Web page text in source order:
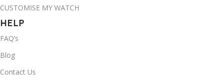
CUSTOMISE MY WATCH
HELP
FAQ’s
Blog
Contact Us